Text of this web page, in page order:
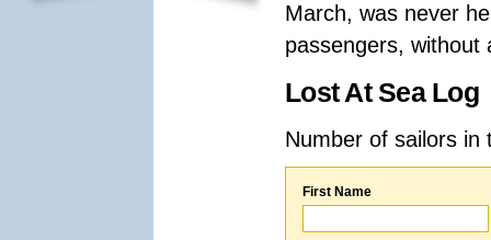
March, was never
passengers, without
Lost At Sea Log
Number of sailors
First Name